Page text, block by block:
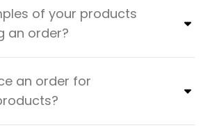
of your products
an order?
an order for